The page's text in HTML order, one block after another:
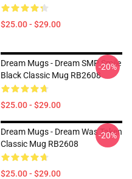
$25.00 - $29.00
Dream Mugs - Dream SMP Smile
Black Classic Mug RB2608
$25.00 - $29.00
-20%
Dream Mugs - Dream Was Taken
Classic Mug RB2608
$25.00 - $29.00
-20%